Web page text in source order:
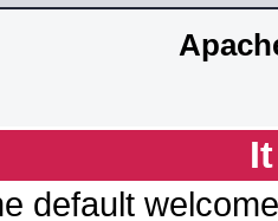
default